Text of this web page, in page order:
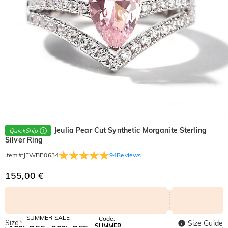
QuickShip
Jeulia Pear Cut Synthetic Morganite Sterling
Silver Ring
Item#: JEWBP0634 94Reviews
155,00 €
SUMMER SALE
Code:
SUMMER
Size*
Size Guide